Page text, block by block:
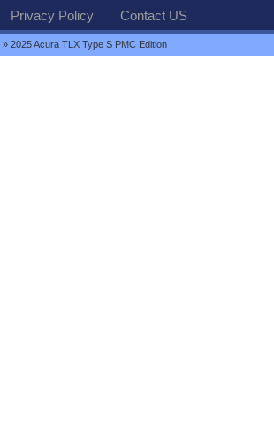
Privacy Policy Contact US
» 2025 Acura TLX Type S PMC Edition